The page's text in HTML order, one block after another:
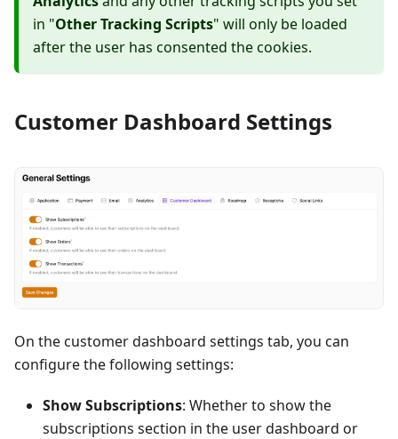
in "Other Tracking Scripts" will only be loaded
after the user has consented the cookies.
Customer Dashboard Settings
On the customer dashboard settings tab, you can
configure the following settings:
Show Subscriptions: Whether to show the
subscriptions section in the user dashboard or